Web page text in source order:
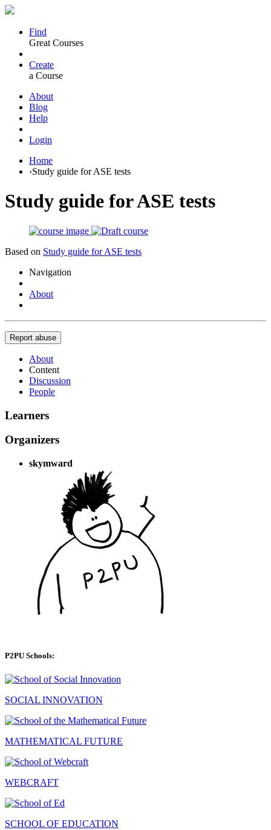
Find
Great Courses
Create
a Course
About
Blog
Help
Login
Home
›Study guide for ASE tests
Study guide for ASE tests
Based on Study guide for ASE tests
Navigation
About
Report abuse
About
Content
Discussion
People
Learners
Organizers
skymward
P2PU Schools:
SOCIAL INNOVATION
MATHEMATICAL FUTURE
WEBCRAFT
SCHOOL OF EDUCATION